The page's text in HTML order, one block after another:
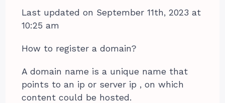
Last updated on September 11th, 2023 at
10:25 am
How to register a domain?
A domain name is a unique name that
points to an ip or server ip , on which
content could be hosted.